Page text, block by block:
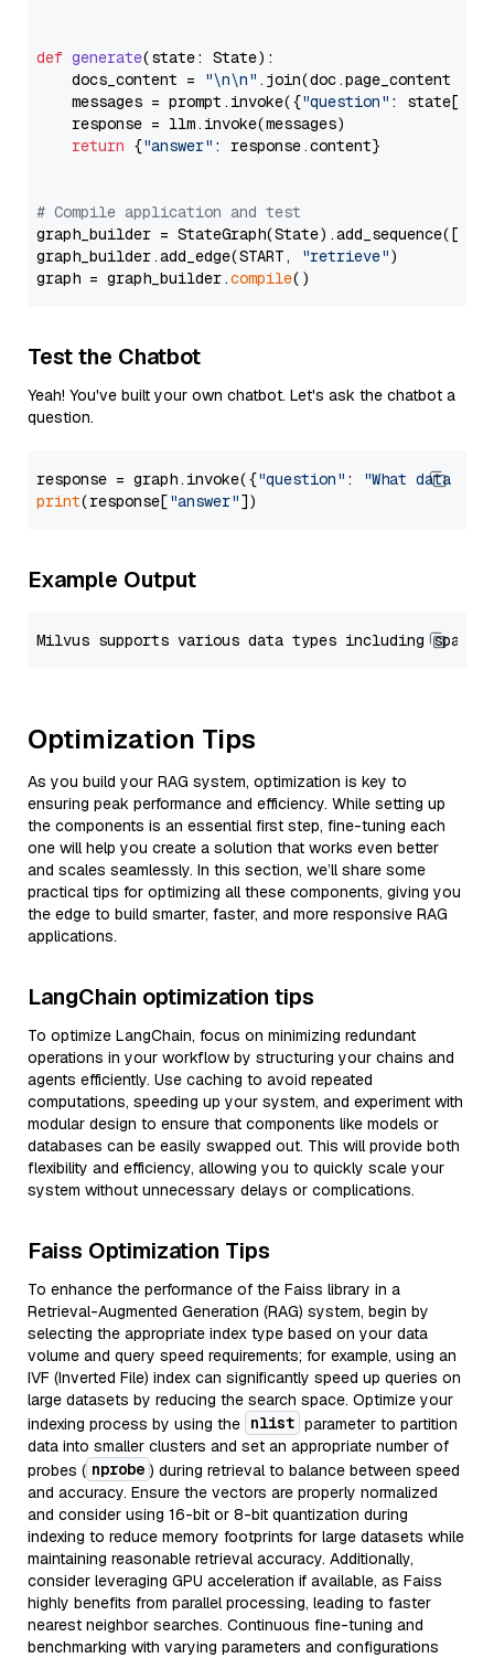
def generate(state: State):
    docs_content =
"\n\n" .join(doc.page_content
    messages = prompt.invoke({
"question" : state[
    response = llm.invoke(messages)
return {"answer" : response.content}
# Compile application and test
graph_builder =
graph_builder.add_edge(START,
"retrieve")
graph = graph_builder.compile
Test the Chatbot
Yeah! You've built your own chatbot. Let's ask the chatbot a
question.
response = graph.invoke({"question" :
"What data
print(response["answer"
Example Output
Optimization Tips
As you build your RAG system, optimization is key to
ensuring peak performance and efficiency. While setting up
the components is an essential first step, fine-tuning each
one will help you create a solution that works even better
and scales seamlessly. In this section, we’ll share some
practical tips for optimizing all these components, giving you
the edge to build smarter, faster, and more responsive RAG
applications.
LangChain optimization tips
To optimize LangChain, focus on minimizing redundant
operations in your workflow by structuring your chains and
agents efficiently. Use caching to avoid repeated
computations, speeding up your system, and experiment with
modular design to ensure that components like models or
databases can be easily swapped out. This will provide both
flexibility and efficiency, allowing you to quickly scale your
system without unnecessary delays or complications.
Faiss Optimization Tips
To enhance the performance of the Faiss library in a
Retrieval-Augmented Generation (RAG) system, begin by
selecting the appropriate index type based on your data
volume and query speed requirements; for example, using an
IVF (Inverted File) index can significantly speed up queries on
large datasets by reducing the search space. Optimize your
indexing process by using the nlist parameter to partition
data into smaller clusters and set an appropriate number of
probes ( nprobe ) during retrieval to balance between speed
and accuracy. Ensure the vectors are properly normalized
and consider using 16-bit or 8-bit quantization during
indexing to reduce memory footprints for large datasets while
maintaining reasonable retrieval accuracy. Additionally,
consider leveraging GPU acceleration if available, as Faiss
highly benefits from parallel processing, leading to faster
nearest neighbor searches. Continuous fine-tuning and
benchmarking with varying parameters and configurations